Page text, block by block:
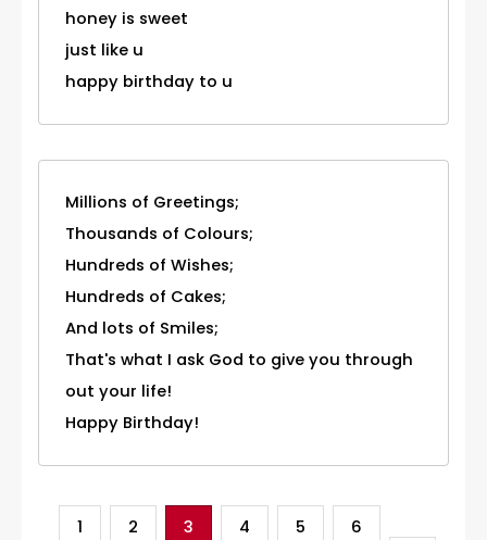
honey is sweet
just like u
happy birthday to u
Millions of Greetings;
Thousands of Colours;
Hundreds of Wishes;
Hundreds of Cakes;
And lots of Smiles;
That's what I ask God to give you through
out your life!
Happy Birthday!
1 2 3 4 5
6